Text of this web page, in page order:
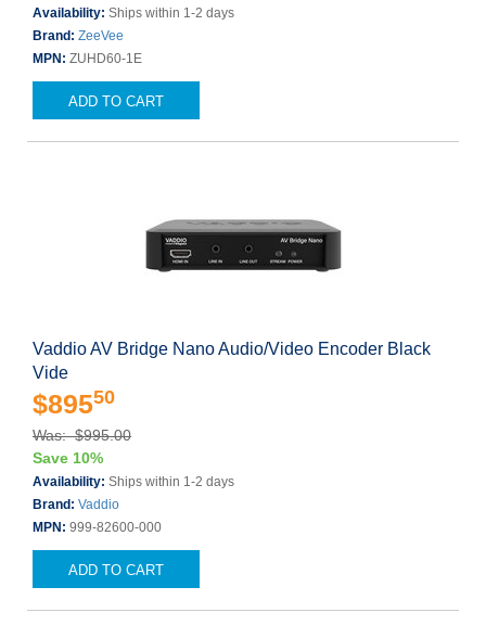
Availability: Ships within 1-2 days
Brand: ZeeVee
MPN: ZUHD60-1E
ADD TO CART
Vaddio AV Bridge Nano Audio/Video Encoder Black
Vide
$89550
Was: $995.00
Save 10%
Availability: Ships within 1-2 days
Brand: Vaddio
MPN: 999-82600-000
ADD TO CART